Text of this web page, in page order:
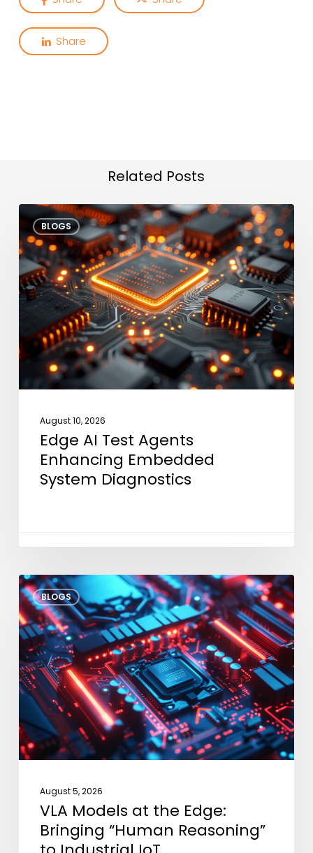
Share
Related Posts
BLOGS
Edge
AI
Test
Agents
Enhancing
Embedded
System
Diagnostics
August 10, 2026
Edge AI Test Agents
Enhancing Embedded
System Diagnostics
BLOGS
VLA
Models
at
the
Edge:
Bringing
“Human
Reasoning”
to
August 5, 2026
VLA Models at the Edge:
Bringing “Human Reasoning”